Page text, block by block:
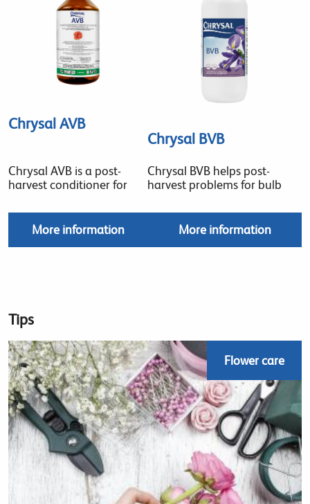
Chrysal AVB
Chrysal AVB is a post-
harvest conditioner for
More information
Chrysal BVB
Chrysal BVB helps post-
harvest problems for bulb
More information
Tips
Flower care